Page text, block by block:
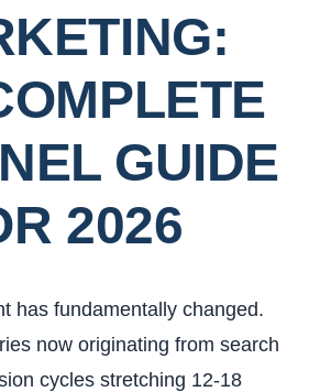
GUIDE
2026
has fundamentally changed.
now originating from search
cycles stretching 12-18